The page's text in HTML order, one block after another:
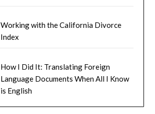
Working with the California Divorce
Index
How I Did It: Translating Foreign
Language Documents When All I Know
is English